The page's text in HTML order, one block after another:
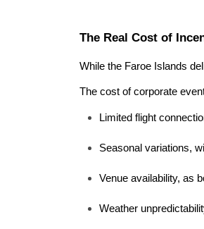
The Real Cost of
While the Faroe Islands
The cost of corporate
Limited flight
Seasonal variations,
Venue availability, as
Weather